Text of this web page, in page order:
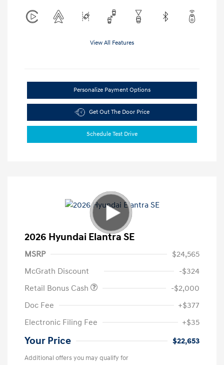
View All Features
Personalize Payment Options
Get Out The Door Price
Schedule Test Drive
2026 Hyundai Elantra SE
MSRP
$24,565
McGrath Discount
-$324
Retail Bonus Cash
-$2,000
Doc Fee
+$377
Electronic Filing Fee
+$35
Your Price $22,653
Additional offers you may qualify for